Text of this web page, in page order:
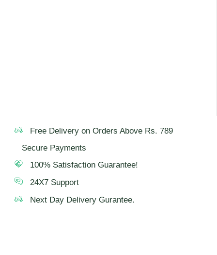
Free Delivery on Orders Above Rs. 789
Secure Payments
100% Satisfaction Guarantee!
24X7 Support
Next Day Delivery Gurantee.